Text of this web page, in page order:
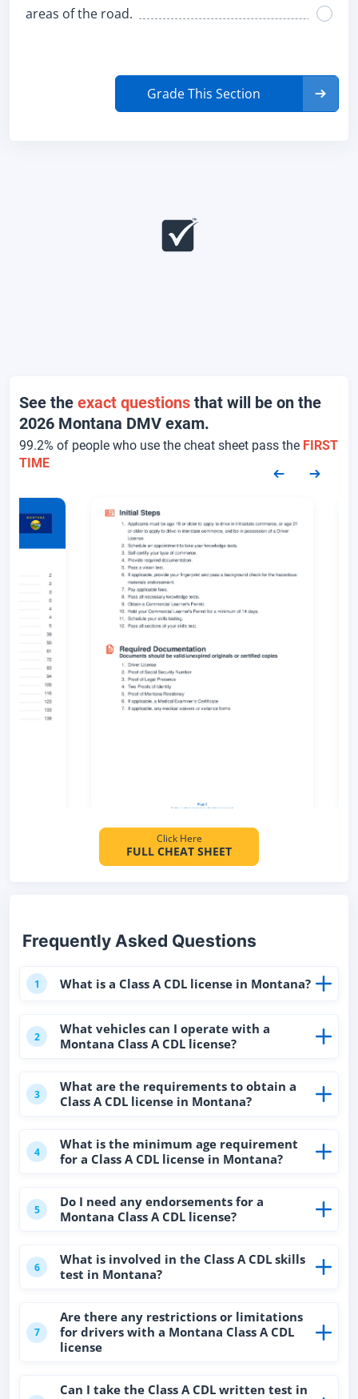
areas of the road.
Grade This Section
See the exact questions that will be on the
2026 Montana DMV exam.
99.2% of people who use the cheat sheet pass the FIRST
TIME
Click Here
FULL CHEAT SHEET
Frequently Asked Questions
1 What is a Class A CDL license in Montana?
2
What vehicles can I operate with a
Montana Class A CDL license?
3
What are the requirements to obtain a
Class A CDL license in Montana?
4
What is the minimum age requirement
for a Class A CDL license in Montana?
5
Do I need any endorsements for a
Montana Class A CDL license?
6
What is involved in the Class A CDL skills
test in Montana?
7
Are there any restrictions or limitations
for drivers with a Montana Class A CDL
license
Can I take the Class A CDL written test in